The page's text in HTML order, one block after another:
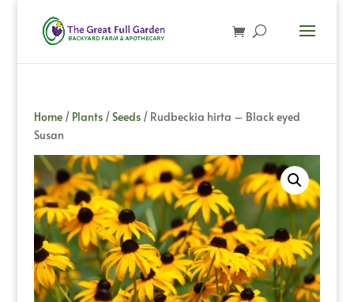
Home/ Plants/Seeds/ Rudbeckia hirta – Black eyed
Susan